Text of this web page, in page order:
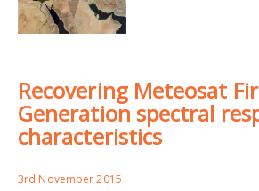
Recovering Meteosat
Generation spectral
characteristics
3rd November 2015